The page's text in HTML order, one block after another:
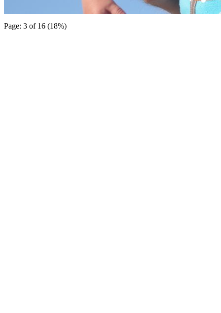
Page: 3 of 16 (18%)